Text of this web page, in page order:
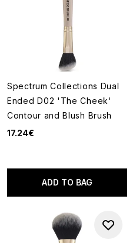
Spectrum Collections Dual
Ended D02 'The Cheek'
Contour and Blush Brush
17.24€
ADD TO BAG